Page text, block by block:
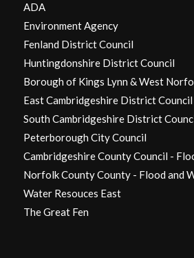
ADA
Environment Agency
Fenland District Council
Huntingdonshire District Council
Borough of Kings Lynn & West
East Cambridgeshire District Council
South Cambridgeshire District
Peterborough City Council
Cambridgeshire County Council -
Norfolk County County - Flood and
Water Resouces East
The Great Fen